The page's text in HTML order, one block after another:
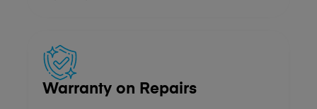
Warranty on Repairs